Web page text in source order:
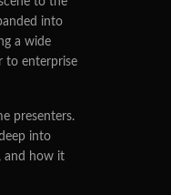
into
a wide
to enterprise
presenters.
into
and how it